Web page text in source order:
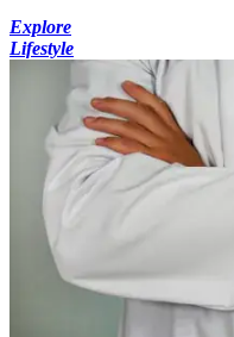
Explore
Lifestyle